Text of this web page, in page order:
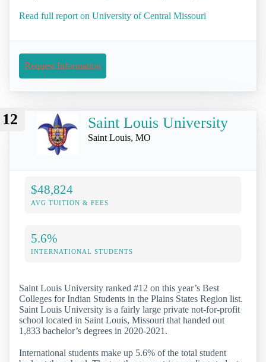
Read full report on University of Central Missouri
Request Information
12 Saint Louis University
Saint Louis, MO
$48,824
AVG TUITION & FEES
5.6%
INTERNATIONAL STUDENTS
Saint Louis University ranked #12 on this year’s Best
Colleges for Indian Students in the Plains States Region list.
Saint Louis University is a fairly large private not-for-profit
school located in Saint Louis, Missouri that handed out
1,833 bachelor’s degrees in 2020-2021.
International students make up 5.6% of the total student